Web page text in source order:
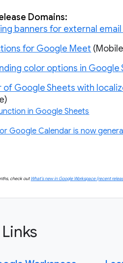
Domains:
banners for external
for Google Meet
color options in Google
of Google Sheets with
in Google Sheets
Google Calendar is now
check outWhat’s new in Google Workspace (recent